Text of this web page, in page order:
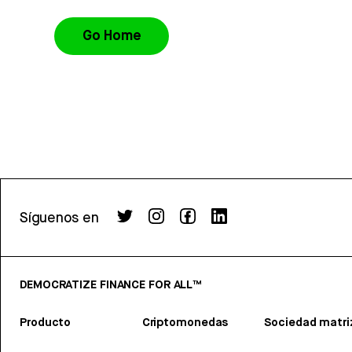
Go Home
Síguenos en
DEMOCRATIZE FINANCE FOR ALL™
Producto Criptomonedas Sociedad